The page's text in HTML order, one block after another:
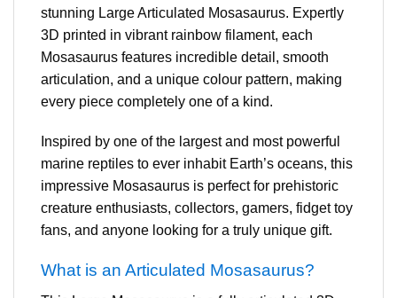
stunning Large Articulated Mosasaurus. Expertly
3D printed in vibrant rainbow filament, each
Mosasaurus features incredible detail, smooth
articulation, and a unique colour pattern, making
every piece completely one of a kind.
Inspired by one of the largest and most powerful
marine reptiles to ever inhabit Earth’s oceans, this
impressive Mosasaurus is perfect for prehistoric
creature enthusiasts, collectors, gamers, fidget toy
fans, and anyone looking for a truly unique gift.
What is an Articulated Mosasaurus?